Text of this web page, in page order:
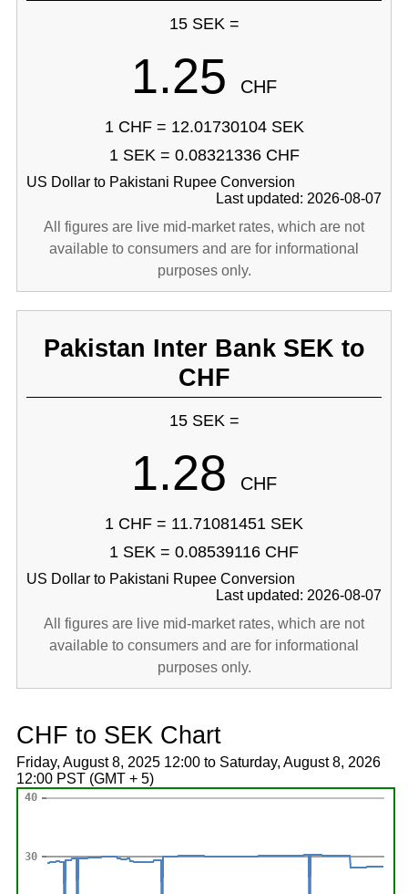
15 SEK =
1.25 CHF
1 CHF = 12.01730104 SEK
1 SEK = 0.08321336 CHF
US Dollar to Pakistani Rupee Conversion
Last updated: 2026-08-07
All figures are live mid-market rates, which are not
available to consumers and are for informational
purposes only.
Pakistan Inter Bank SEK to
CHF
15 SEK =
1.28 CHF
1 CHF = 11.71081451 SEK
1 SEK = 0.08539116 CHF
US Dollar to Pakistani Rupee Conversion
Last updated: 2026-08-07
All figures are live mid-market rates, which are not
available to consumers and are for informational
purposes only.
CHF to SEK Chart
Friday, August 8, 2025 12:00 to Saturday, August 8, 2026
12:00 PST (GMT + 5)